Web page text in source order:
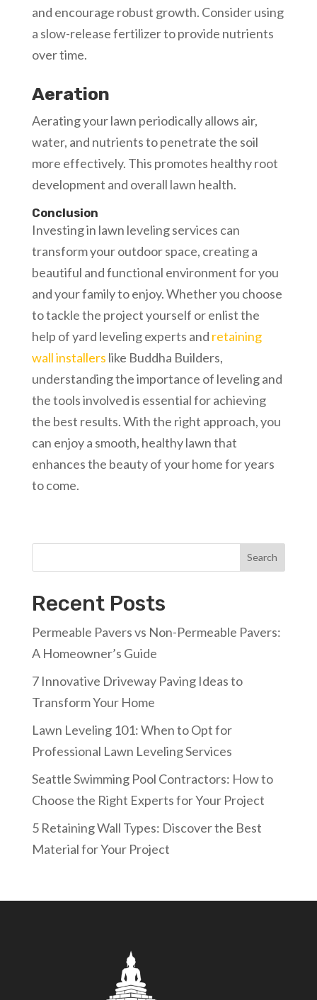
and encourage robust growth. Consider using
a slow-release fertilizer to provide nutrients
over time.
Aeration
Aerating your lawn periodically allows air,
water, and nutrients to penetrate the soil
more effectively. This promotes healthy root
development and overall lawn health.
Conclusion
Investing in lawn leveling services can
transform your outdoor space, creating a
beautiful and functional environment for you
and your family to enjoy. Whether you choose
to tackle the project yourself or enlist the
help of yard leveling experts and retaining
wall installers like Buddha Builders,
understanding the importance of leveling and
the tools involved is essential for achieving
the best results. With the right approach, you
can enjoy a smooth, healthy lawn that
enhances the beauty of your home for years
to come.
Search
Recent Posts
Permeable Pavers vs Non-Permeable Pavers:
A Homeowner’s Guide
7 Innovative Driveway Paving Ideas to
Transform Your Home
Lawn Leveling 101: When to Opt for
Professional Lawn Leveling Services
Seattle Swimming Pool Contractors: How to
Choose the Right Experts for Your Project
5 Retaining Wall Types: Discover the Best
Material for Your Project